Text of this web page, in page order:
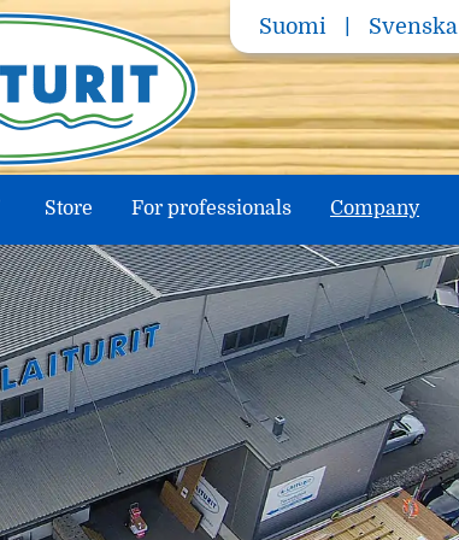
Suomi Svenska
Store For professionals Company